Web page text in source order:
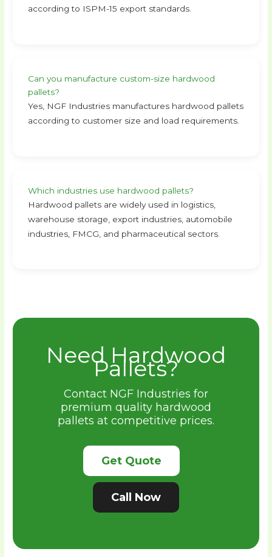
according to ISPM-15 export standards.
Can you manufacture custom-size hardwood
pallets?
Yes, NGF Industries manufactures hardwood pallets
according to customer size and load requirements.
Which industries use hardwood pallets?
Hardwood pallets are widely used in logistics,
warehouse storage, export industries, automobile
industries, FMCG, and pharmaceutical sectors.
Need Hardwood
Pallets?
Contact NGF Industries for
premium quality hardwood
pallets at competitive prices.
Get Quote
Call Now